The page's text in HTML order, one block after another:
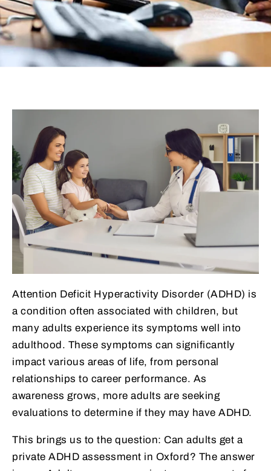
Attention Deficit Hyperactivity Disorder (ADHD) is
a condition often associated with children, but
many adults experience its symptoms well into
adulthood. These symptoms can significantly
impact various areas of life, from personal
relationships to career performance. As
awareness grows, more adults are seeking
evaluations to determine if they may have ADHD.
This brings us to the question: Can adults get a
private ADHD assessment in Oxford? The answer